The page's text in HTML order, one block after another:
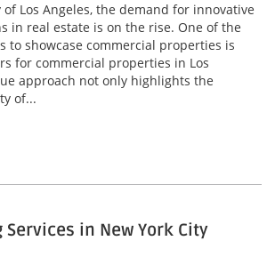
Los Angeles, the demand for innovative
in real estate is on the rise. One of the
to showcase commercial properties is
for commercial properties in Los
approach not only highlights the
of...
in New York City